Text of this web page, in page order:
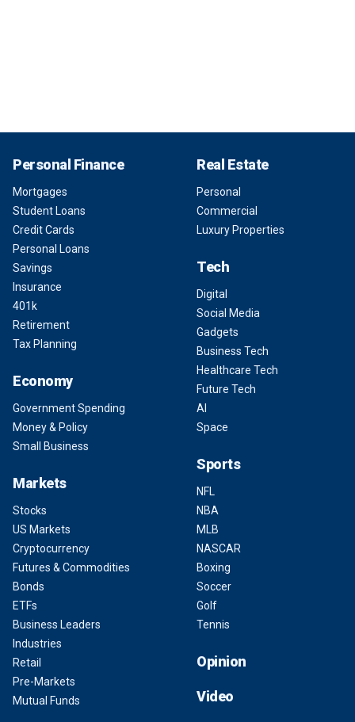
Personal Finance
Mortgages
Student Loans
Credit Cards
Personal Loans
Savings
Insurance
401k
Retirement
Tax Planning
Economy
Government Spending
Money & Policy
Small Business
Markets
Stocks
US Markets
Cryptocurrency
Futures & Commodities
Bonds
ETFs
Business Leaders
Industries
Retail
Pre-Markets
Mutual Funds
Real Estate
Personal
Commercial
Luxury Properties
Tech
Digital
Social Media
Gadgets
Business Tech
Healthcare Tech
Future Tech
AI
Space
Sports
NFL
NBA
MLB
NASCAR
Boxing
Soccer
Golf
Tennis
Opinion
Video